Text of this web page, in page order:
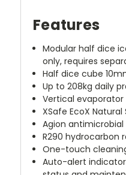
Features
Modular half dice
only, requires
Half dice cube
Up to 208kg daily
Vertical
XSafe EcoX
Agion
R290 hydrocarbon
One-touch
Auto-alert